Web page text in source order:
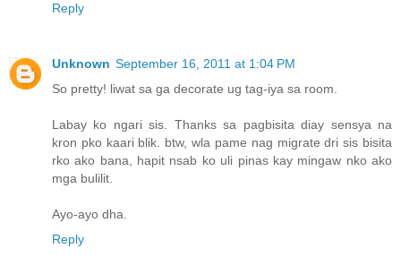
Reply
Unknown September 16, 2011 at 1:04 PM
So pretty! liwat sa ga decorate ug tag-iya sa room.
Labay ko ngari sis. Thanks sa pagbisita diay sensya na
kron pko kaari blik. btw, wla pame nag migrate dri sis bisita
rko ako bana, hapit nsab ko uli pinas kay mingaw nko ako
mga bulilit.
Ayo-ayo dha.
Reply